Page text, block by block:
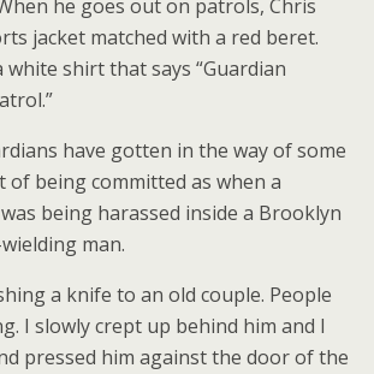
he goes out on patrols, Chris
jacket matched with a red beret.
white shirt that says “Guardian
have gotten in the way of some
of being committed as when a
being harassed inside a Brooklyn
man.
a knife to an old couple. People
I slowly crept up behind him and I
pressed him against the door of the